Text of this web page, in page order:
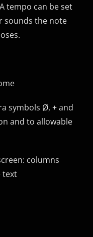
tempo can be set
sounds the note
symbols Ø, + and
and to allowable
columns
text